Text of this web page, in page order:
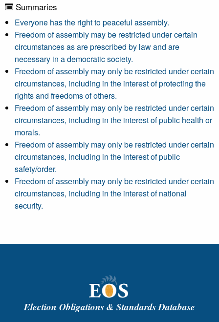
Summaries
Everyone has the right to peaceful assembly.
Freedom of assembly may be restricted under certain
circumstances as are prescribed by law and are
necessary in a democratic society.
Freedom of assembly may only be restricted under certain
circumstances, including in the interest of protecting the
rights and freedoms of others.
Freedom of assembly may only be restricted under certain
circumstances, including in the interest of public health or
morals.
Freedom of assembly may only be restricted under certain
circumstances, including in the interest of public
safety/order.
Freedom of assembly may only be restricted under certain
circumstances, including in the interest of national
security.
Election Obligations & Standards Database